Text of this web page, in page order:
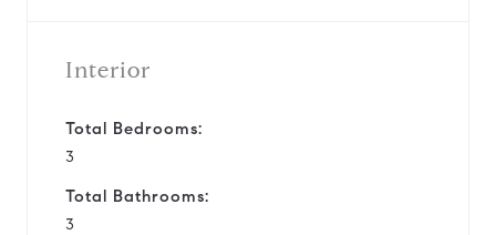
Interior
Total Bedrooms:
3
Total Bathrooms:
3